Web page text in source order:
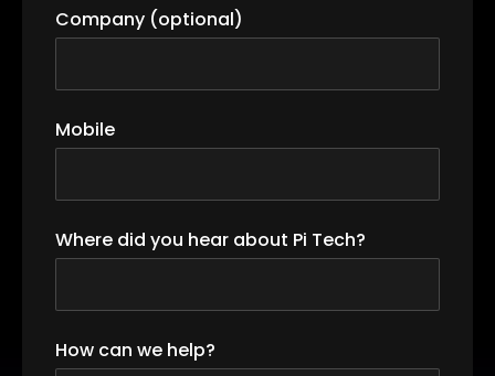
Company (optional)
Mobile
Where did you hear about Pi Tech?
How can we help?